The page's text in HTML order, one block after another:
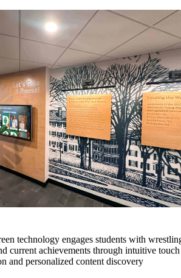
technology engages students with
current achievements through intuitive touch
and personalized content discovery